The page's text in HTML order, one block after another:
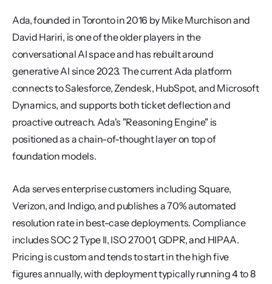
Ada, founded in Toronto in 2016 by Mike Murchison and
David Hariri, is one of the older players in the
conversational AI space and has rebuilt around
generative AI since 2023. The current Ada platform
connects to Salesforce, Zendesk, HubSpot, and Microsoft
Dynamics, and supports both ticket deflection and
proactive outreach. Ada's "Reasoning Engine" is
positioned as a chain-of-thought layer on top of
foundation models.
Ada serves enterprise customers including Square,
Verizon, and Indigo, and publishes a 70% automated
resolution rate in best-case deployments. Compliance
includes SOC 2 Type II, ISO 27001, GDPR, and HIPAA.
Pricing is custom and tends to start in the high five
figures annually, with deployment typically running 4 to 8